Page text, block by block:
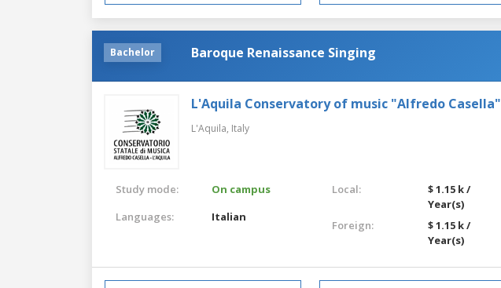
Bachelor Baroque Renaissance Singing
L'Aquila Conservatory of music "Alfredo Casella"
L'Aquila, Italy
Study mode:
On campus
Languages:
Italian
Local:
$ 1.15 k /
Year(s)
Foreign:
$ 1.15 k /
Year(s)